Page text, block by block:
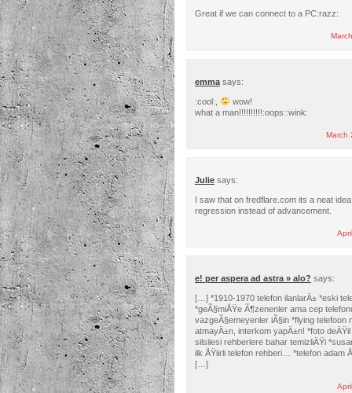
Great if we can connect to a PC:razz:
emma says:
:cool:,
wow!
what a man!!!!!!!!!!:oops::wink:
March
Julie says:
I saw that on fredflare.com its a neat
regression instead of advancement.
e! per aspera ad astra » alo? says:
[…] *1910-1970 telefon ilanlarÄ± *eski
*geÃ§miÅŸe Ã¶zenenler ama cep
vazgeÃ§emeyenler iÃ§in *flying telefoon
atmayÄ±n, interkom yapÄ±n! *foto
silsilesi rehberlere bahar temizliÄŸi
ilk ÅŸiirli telefon rehberi… *telefon adam
[…]